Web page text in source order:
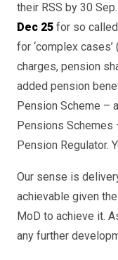
their RSS by 30
Dec 25 for so called
for ‘complex
charges, pension
added pension
Pension Scheme –
Pensions
Pension Regulator.
Our sense is
achievable given
MoD to achieve it.
any further